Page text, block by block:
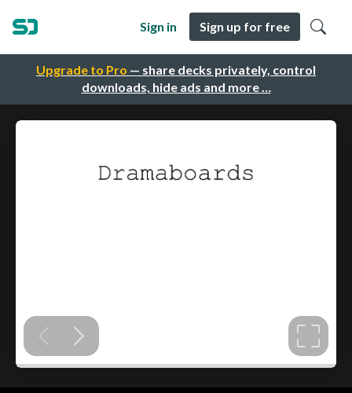
Upgrade to Pro — share decks privately, control
downloads, hide ads and more …
Sign in Sign up for free